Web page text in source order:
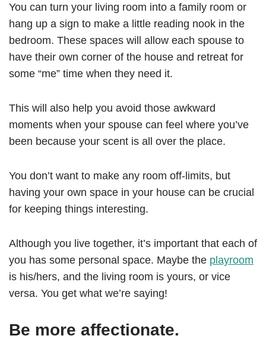
You can turn your living room into a family room or
hang up a sign to make a little reading nook in the
bedroom. These spaces will allow each spouse to
have their own corner of the house and retreat for
some “me” time when they need it.
This will also help you avoid those awkward
moments when your spouse can feel where you’ve
been because your scent is all over the place.
You don’t want to make any room off-limits, but
having your own space in your house can be crucial
for keeping things interesting.
Although you live together, it’s important that each of
you has some personal space. Maybe the playroom
is his/hers, and the living room is yours, or vice
versa. You get what we’re saying!
Be more affectionate.